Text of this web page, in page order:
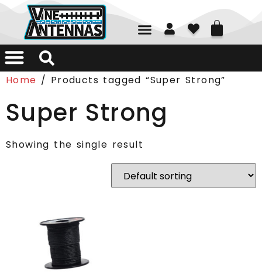
01226 361700
Home / Products tagged “Super Strong”
Super Strong
Showing the single result